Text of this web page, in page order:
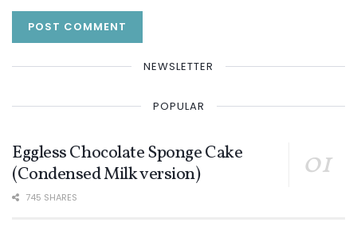
NEWSLETTER
POPULAR
Eggless Chocolate Sponge Cake
(Condensed Milk version)
745 SHARES